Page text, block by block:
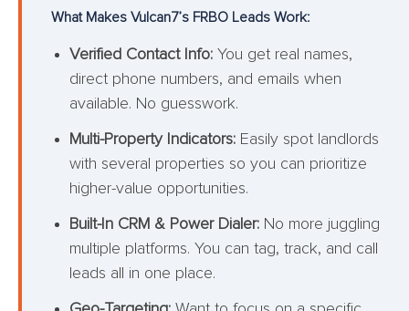
What Makes Vulcan7’s FRBO Leads Work:
Verified Contact Info: You get real names,
direct phone numbers, and emails when
available. No guesswork.
Multi-Property Indicators: Easily spot landlords
with several properties so you can prioritize
higher-value opportunities.
Built-In CRM & Power Dialer: No more juggling
multiple platforms. You can tag, track, and call
leads all in one place.